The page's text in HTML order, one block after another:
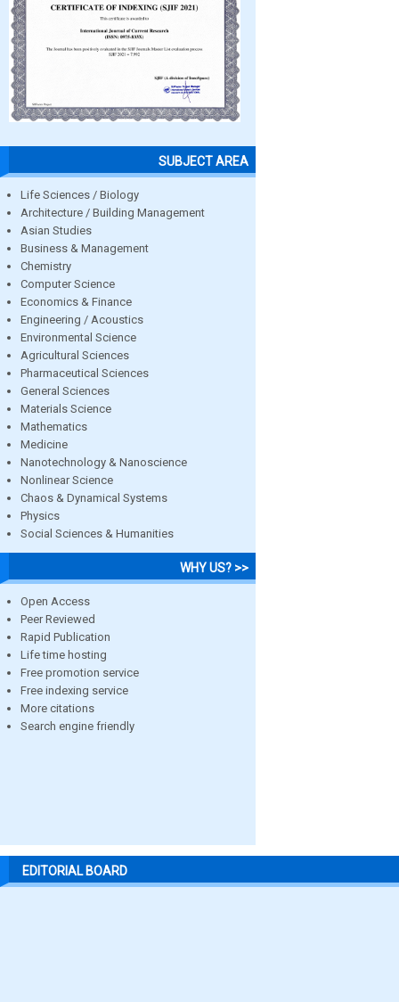
SUBJECT AREA
Life Sciences / Biology
Architecture / Building Management
Asian Studies
Business & Management
Chemistry
Computer Science
Economics & Finance
Engineering / Acoustics
Environmental Science
Agricultural Sciences
Pharmaceutical Sciences
General Sciences
Materials Science
Mathematics
Medicine
Nanotechnology & Nanoscience
Nonlinear Science
Chaos & Dynamical Systems
Physics
Social Sciences & Humanities
WHY US? >>
Open Access
Peer Reviewed
Rapid Publication
Life time hosting
Free promotion service
Free indexing service
More citations
Search engine friendly
EDITORIAL BOARD